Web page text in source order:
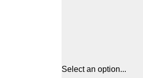
Select an option...